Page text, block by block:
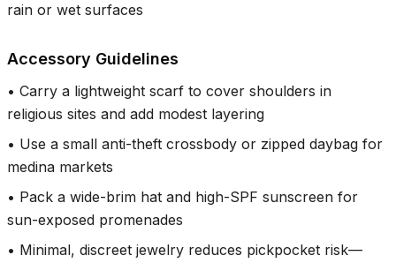
rain or wet surfaces
Accessory Guidelines
• Carry a lightweight scarf to cover shoulders in
religious sites and add modest layering
• Use a small anti-theft crossbody or zipped daybag for
medina markets
• Pack a wide-brim hat and high-SPF sunscreen for
sun-exposed promenades
• Minimal, discreet jewelry reduces pickpocket risk—